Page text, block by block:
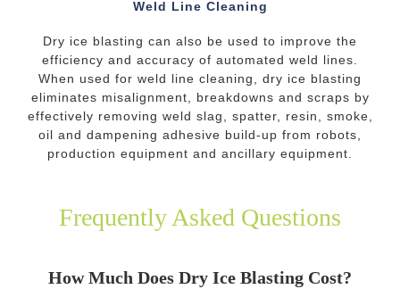
Weld Line Cleaning
Dry ice blasting can also be used to improve the
efficiency and accuracy of automated weld lines.
When used for weld line cleaning, dry ice blasting
eliminates misalignment, breakdowns and scraps by
effectively removing weld slag, spatter, resin, smoke,
oil and dampening adhesive build-up from robots,
production equipment and ancillary equipment.
Frequently Asked Questions
How Much Does Dry Ice Blasting Cost?